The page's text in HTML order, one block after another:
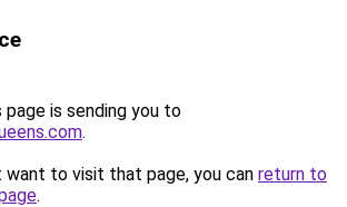
page is sending you to
.
want to visit that page, you can return to
.